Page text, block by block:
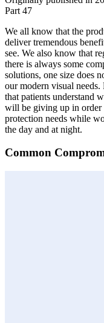
Part 47
We all know that the
deliver tremendous
see. We also know that
there is always some
solutions, one size does
our modern visual
that patients understand
will be giving up in order
protection needs while
the day and at night.
Common